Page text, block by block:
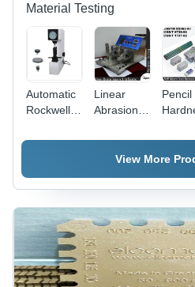
Material Testing
Automatic
Rockwell
Tester
Linear
Abrasion
Pencil
Two
Size,
Angle
View More